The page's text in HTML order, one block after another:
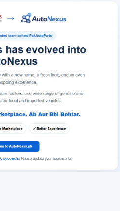
6seconds. Please update your bookmarks.